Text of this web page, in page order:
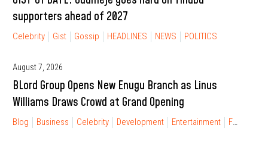
supporters ahead of 2027
Celebrity Gist Gossip HEADLINES NEWS POLITICS
August 7, 2026
BLord Group Opens New Enugu Branch as Linus
Williams Draws Crowd at Grand Opening
Blog Business Celebrity Development Entertainment FINANCIAL FREEDOM